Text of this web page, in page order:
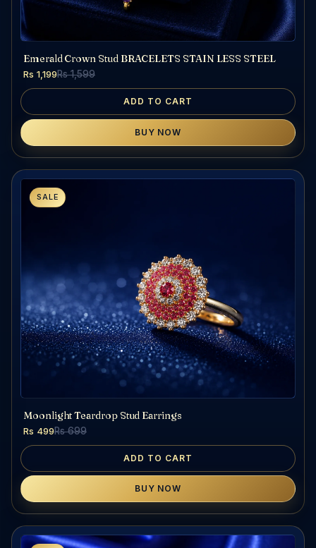
Emerald Crown Stud BRACELETS STAIN LESS STEEL
Rs 1,199Rs 1,599
ADD TO CART
BUY NOW
SALE
Moonlight Teardrop Stud Earrings
Rs 499Rs 699
ADD TO CART
BUY NOW